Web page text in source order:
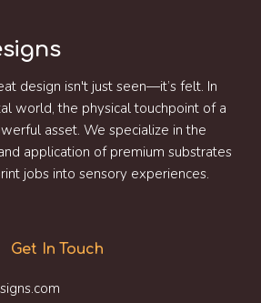
design isn't just seen—it’s felt. In
world, the physical touchpoint of a
asset. We specialize in the
application of premium substrates
jobs into sensory experiences.
Get In Touch